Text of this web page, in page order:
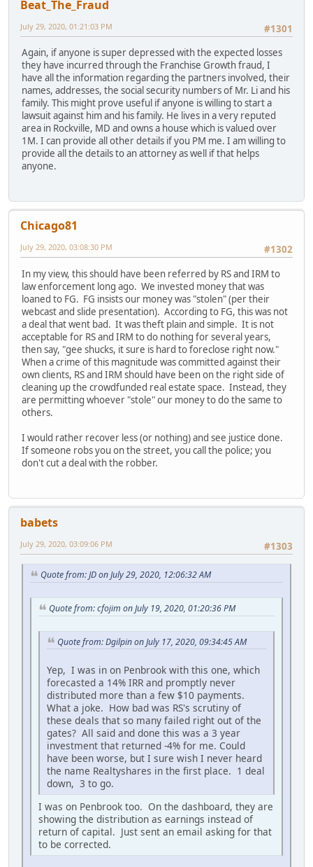
Beat_The_Fraud
#1301
July 29, 2020, 01:21:03 PM
Again, if anyone is super depressed with the expected losses
they have incurred through the Franchise Growth fraud, I
have all the information regarding the partners involved, their
names, addresses, the social security numbers of Mr. Li and his
family. This might prove useful if anyone is willing to start a
lawsuit against him and his family. He lives in a very reputed
area in Rockville, MD and owns a house which is valued over
1M. I can provide all other details if you PM me. I am willing to
provide all the details to an attorney as well if that helps
anyone.
Chicago81
#1302
July 29, 2020, 03:08:30 PM
In my view, this should have been referred by RS and IRM to
law enforcement long ago. We invested money that was
loaned to FG. FG insists our money was "stolen" (per their
webcast and slide presentation). According to FG, this was not
a deal that went bad. It was theft plain and simple. It is not
acceptable for RS and IRM to do nothing for several years,
then say, "gee shucks, it sure is hard to foreclose right now."
When a crime of this magnitude was committed against their
own clients, RS and IRM should have been on the right side of
cleaning up the crowdfunded real estate space. Instead, they
are permitting whoever "stole" our money to do the same to
others.
I would rather recover less (or nothing) and see justice done.
If someone robs you on the street, you call the police; you
don't cut a deal with the robber.
babets
#1303
July 29, 2020, 03:09:06 PM
Quote from: JD on July 29, 2020, 12:06:32 AM
Quote from: cfojim on July 19, 2020, 01:20:36 PM
Quote from: Dgilpin on July 17, 2020, 09:34:45 AM
Yep, I was in on Penbrook with this one, which
forecasted a 14% IRR and promptly never
distributed more than a few $10 payments.
What a joke. How bad was RS's scrutiny of
these deals that so many failed right out of the
gates? All said and done this was a 3 year
investment that returned -4% for me. Could
have been worse, but I sure wish I never heard
the name Realtyshares in the first place. 1 deal
down, 3 to go.
I was on Penbrook too. On the dashboard, they are
showing the distribution as earnings instead of
return of capital. Just sent an email asking for that
to be corrected.